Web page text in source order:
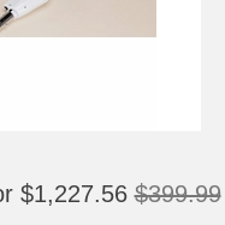
$1,227.56 $399.99